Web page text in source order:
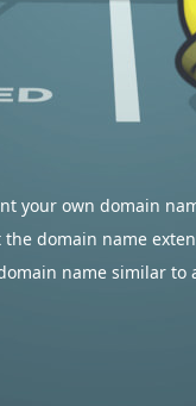
your own domain
domain name
name similar to